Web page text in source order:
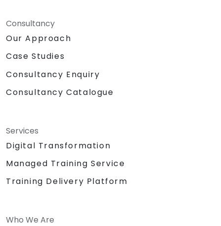
Consultancy
Our Approach
Case Studies
Consultancy Enquiry
Consultancy Catalogue
Services
Digital Transformation
Managed Training Service
Training Delivery Platform
Who We Are